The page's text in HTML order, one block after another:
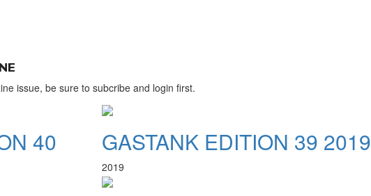
issue, be sure to subcribe and login first.
40 GASTANK EDITION 39 2019
2019